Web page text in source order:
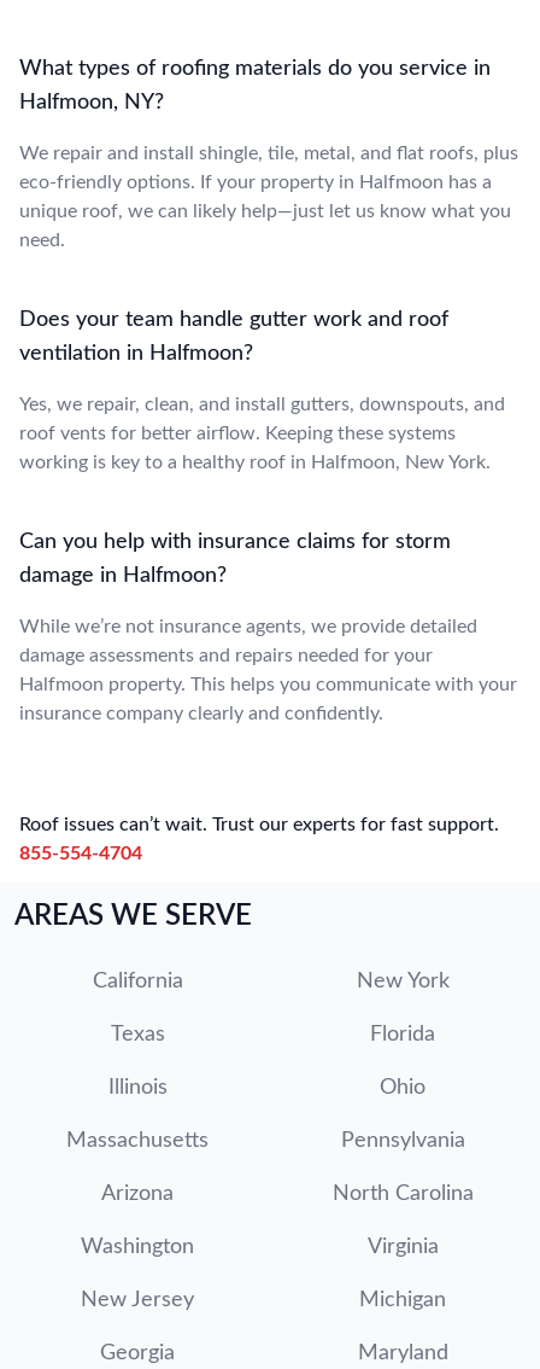
What types of roofing materials do you service in
Halfmoon, NY?
We repair and install shingle, tile, metal, and flat roofs, plus
eco-friendly options. If your property in Halfmoon has a
unique roof, we can likely help—just let us know what you
need.
Does your team handle gutter work and roof
ventilation in Halfmoon?
Yes, we repair, clean, and install gutters, downspouts, and
roof vents for better airflow. Keeping these systems
working is key to a healthy roof in Halfmoon, New York.
Can you help with insurance claims for storm
damage in Halfmoon?
While we’re not insurance agents, we provide detailed
damage assessments and repairs needed for your
Halfmoon property. This helps you communicate with your
insurance company clearly and confidently.
Roof issues can’t wait. Trust our experts for fast support.
855-554-4704
AREAS WE SERVE
California New York
Texas Florida
Illinois Ohio
Massachusetts Pennsylvania
Arizona North Carolina
Washington Virginia
New Jersey Michigan
Georgia Maryland